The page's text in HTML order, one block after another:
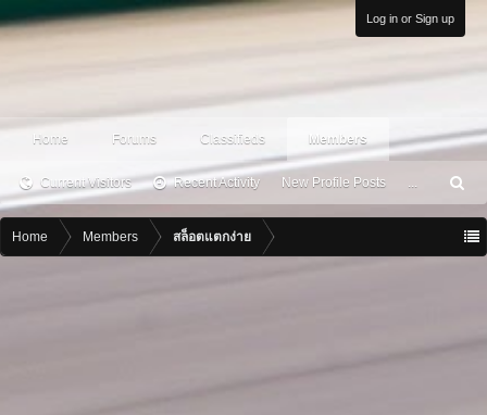
Log in or Sign up
Home Forums Classifieds Members
Current Visitors Recent Activity New Profile Posts ...
ea
h
Home Members สล็อตแตกง่าย